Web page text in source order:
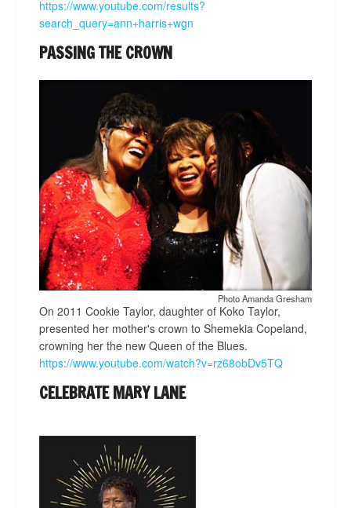
https://www.youtube.com/results?
search_query=ann+harris+wgn
PASSING THE CROWN
Photo Amanda Gresham
On 2011 Cookie Taylor, daughter of Koko Taylor,
presented her mother's crown to Shemekia Copeland,
crowning her the new Queen of the Blues.
https://www.youtube.com/watch?v=rz68obDv5TQ
CELEBRATE MARY LANE